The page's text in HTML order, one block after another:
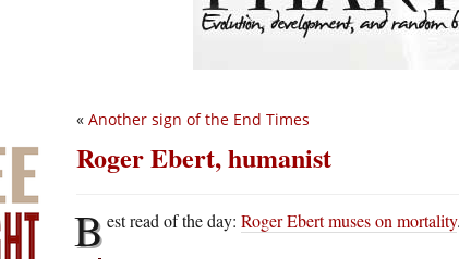
« Another sign of the End Times
Roger Ebert, humanist
Best read of the day: Roger Ebert muses on mortality.